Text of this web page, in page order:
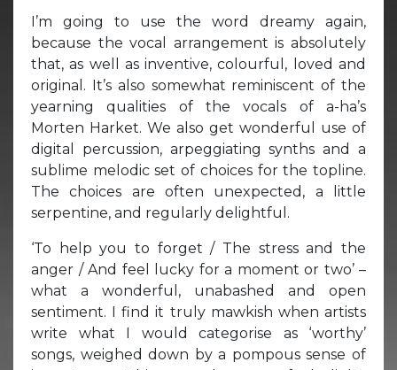
I’m going to use the word dreamy again,
because the vocal arrangement is absolutely
that, as well as inventive, colourful, loved and
original. It’s also somewhat reminiscent of the
yearning qualities of the vocals of a-ha’s
Morten Harket. We also get wonderful use of
digital percussion, arpeggiating synths and a
sublime melodic set of choices for the topline.
The choices are often unexpected, a little
serpentine, and regularly delightful.
‘To help you to forget / The stress and the
anger / And feel lucky for a moment or two’ –
what a wonderful, unabashed and open
sentiment. I find it truly mawkish when artists
write what I would categorise as ‘worthy’
songs, weighed down by a pompous sense of